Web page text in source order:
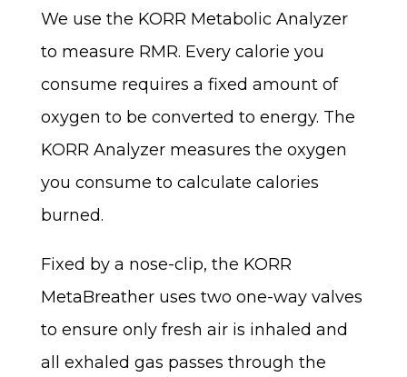
We use the KORR Metabolic Analyzer
to measure RMR. Every calorie you
consume requires a fixed amount of
oxygen to be converted to energy. The
KORR Analyzer measures the oxygen
you consume to calculate calories
burned.
Fixed by a nose-clip, the KORR
MetaBreather uses two one-way valves
to ensure only fresh air is inhaled and
all exhaled gas passes through the